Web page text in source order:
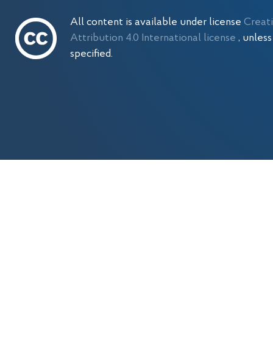
All content is available under license
Attribution 4.0 International license ,
specified.